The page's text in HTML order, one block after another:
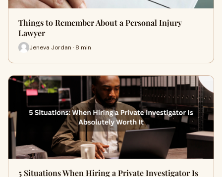
Things to Remember About a Personal Injury
Lawyer
Jeneva Jordan · 8 min
5 Situations When Hiring a Private Investigator Is